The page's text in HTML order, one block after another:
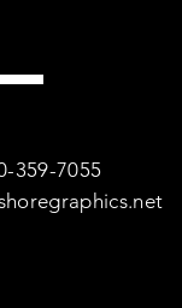
359-7055